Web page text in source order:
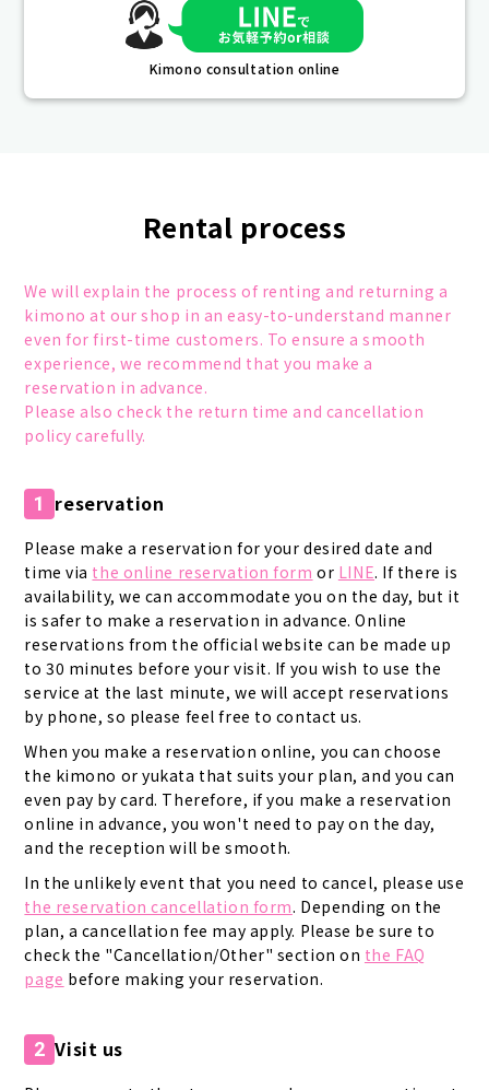
Kimono consultation online
Rental process
We will explain the process of renting and returning a
kimono at our shop in an easy-to-understand manner
even for first-time customers. To ensure a smooth
experience, we recommend that you make a
reservation in advance.
Please also check the return time and cancellation
policy carefully.
1 reservation
Please make a reservation for your desired date and
time via the online reservation form or LINE. If there is
availability, we can accommodate you on the day, but it
is safer to make a reservation in advance. Online
reservations from the official website can be made up
to 30 minutes before your visit. If you wish to use the
service at the last minute, we will accept reservations
by phone, so please feel free to contact us.
When you make a reservation online, you can choose
the kimono or yukata that suits your plan, and you can
even pay by card. Therefore, if you make a reservation
online in advance, you won't need to pay on the day,
and the reception will be smooth.
In the unlikely event that you need to cancel, please use
the reservation cancellation form. Depending on the
plan, a cancellation fee may apply. Please be sure to
check the "Cancellation/Other" section on the FAQ
page before making your reservation.
2 Visit us